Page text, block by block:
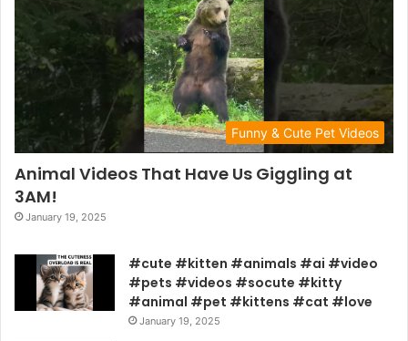
Funny & Cute Pet Videos
Animal Videos That Have Us Giggling at
3AM!
January 19, 2025
#cute #kitten #animals #ai #video
#pets #videos #socute #kitty
#animal #pet #kittens #cat #love
January 19, 2025